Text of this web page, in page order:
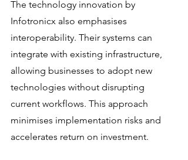
The technology innovation by
Infotronicx also emphasises
interoperability. Their systems can
integrate with existing infrastructure,
allowing businesses to adopt new
technologies without disrupting
current workflows. This approach
minimises implementation risks and
accelerates return on investment.